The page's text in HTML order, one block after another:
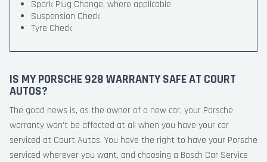
Spark Plug Change, where applicable
Suspension Check
Tyre Check
IS MY PORSCHE 928 WARRANTY SAFE AT COURT
AUTOS?
The good news is, as the owner of a new car, your Porsche
warranty won’t be affected at all when you have your car
serviced at Court Autos. You have the right to have your Porsche
serviced wherever you want, and choosing a Bosch Car Service